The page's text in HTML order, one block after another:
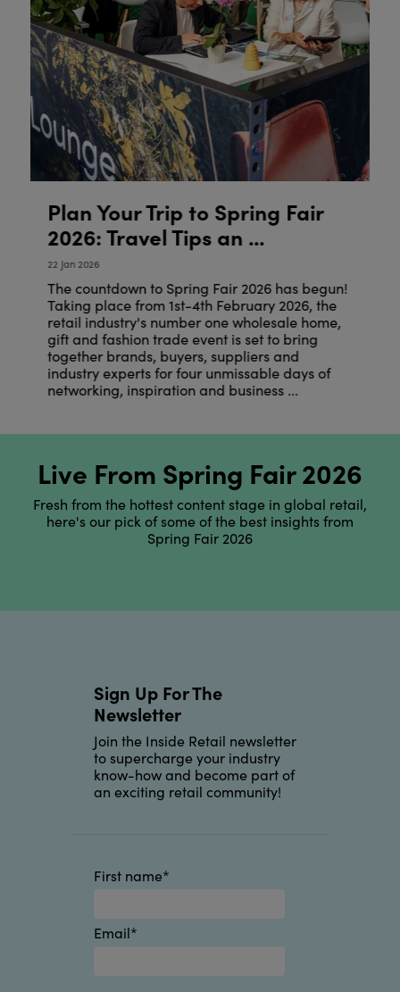
Plan Your Trip to Spring Fair
2026: Travel Tips an ...
22 Jan 2026
The countdown to Spring Fair 2026 has begun!
Taking place from 1st-4th February 2026, the
retail industry's number one wholesale home,
gift and fashion trade event is set to bring
together brands, buyers, suppliers and
industry experts for four unmissable days of
networking, inspiration and business ...
Live From Spring Fair 2026
Fresh from the hottest content stage in global retail,
here's our pick of some of the best insights from
Spring Fair 2026
Sign Up For The
Newsletter
Join the Inside Retail newsletter
to supercharge your industry
know-how and become part of
an exciting retail community!
First name*
Email*